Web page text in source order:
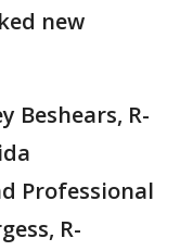
new
Beshears, R-
Professional
R-